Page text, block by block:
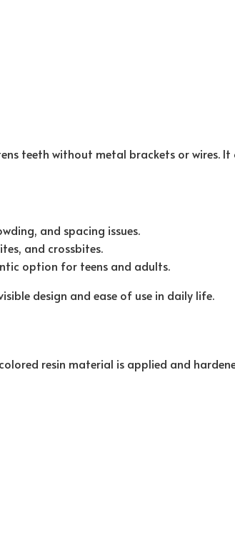
teeth without metal brackets or wires.
and spacing issues.
and crossbites.
option for teens and adults.
design and ease of use in daily life.
resin material is applied and